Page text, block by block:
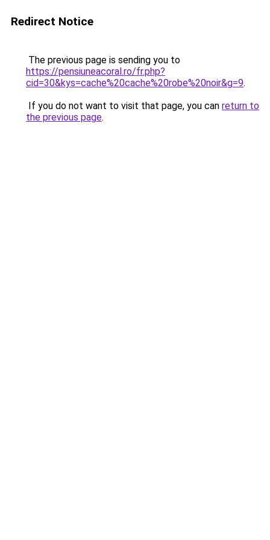
Redirect Notice
The previous page is sending you to
https://pensiuneacoral.ro/fr.php?
cid=30&kys=cache%20cache%20robe%20noir&g=9.
If you do not want to visit that page, you can return to
the previous page.